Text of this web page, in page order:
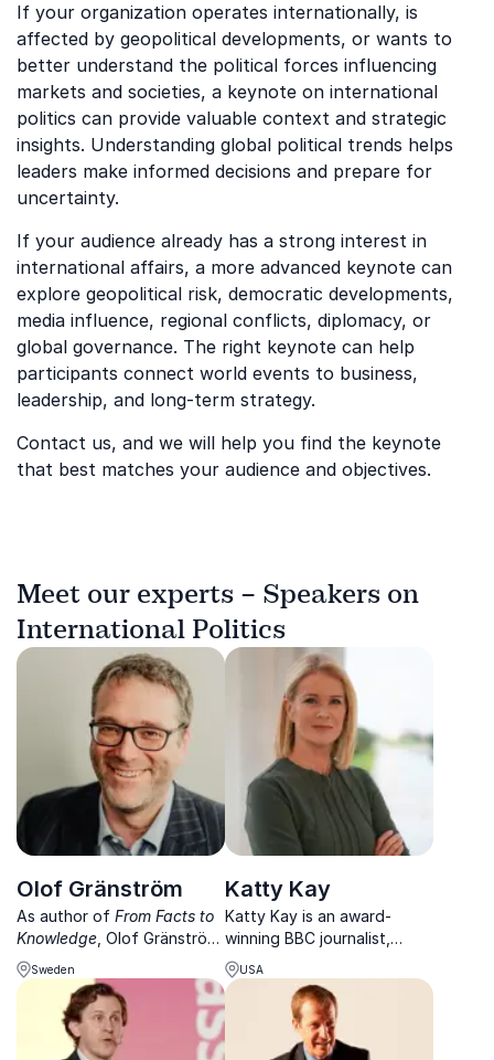
If your organization operates internationally, is
affected by geopolitical developments, or wants to
better understand the political forces influencing
markets and societies, a keynote on international
politics can provide valuable context and strategic
insights. Understanding global political trends helps
leaders make informed decisions and prepare for
uncertainty.
If your audience already has a strong interest in
international affairs, a more advanced keynote can
explore geopolitical risk, democratic developments,
media influence, regional conflicts, diplomacy, or
global governance. The right keynote can help
participants connect world events to business,
leadership, and long-term strategy.
Contact us, and we will help you find the keynote
that best matches your audience and objectives.
Meet our experts – Speakers on
International Politics
Olof Gränström
As author of From Facts to
Knowledge , Olof Gränström
helps leaders cut through
noise and think long-term
blending economic,
geopolitical, and
demographic insights into
Sweden
Katty Kay
Katty Kay is an award-
winning BBC journalist,
bestselling author and
podcast host known for
sharp insight on power,
politics and confidence.
USA